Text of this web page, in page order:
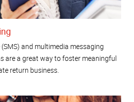
and multimedia messaging
are a great way to foster meaningful
return business.